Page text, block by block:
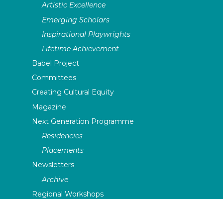
Artistic Excellence
Emerging Scholars
Inspirational Playwrights
Lifetime Achievement
Babel Project
Committees
Creating Cultural Equity
Magazine
Next Generation Programme
Residencies
Placements
Newsletters
Archive
Regional Workshops